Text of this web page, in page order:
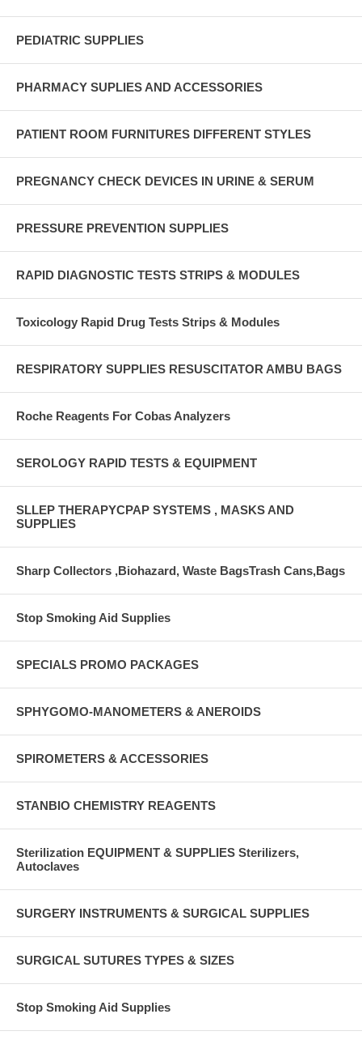
PEDIATRIC SUPPLIES
PHARMACY SUPLIES AND ACCESSORIES
PATIENT ROOM FURNITURES DIFFERENT STYLES
PREGNANCY CHECK DEVICES IN URINE & SERUM
PRESSURE PREVENTION SUPPLIES
RAPID DIAGNOSTIC TESTS STRIPS & MODULES
Toxicology Rapid Drug Tests Strips & Modules
RESPIRATORY SUPPLIES RESUSCITATOR AMBU BAGS
Roche Reagents For Cobas Analyzers
SEROLOGY RAPID TESTS & EQUIPMENT
SLLEP THERAPYCPAP SYSTEMS , MASKS AND
SUPPLIES
Sharp Collectors ,Biohazard, Waste BagsTrash Cans,Bags
Stop Smoking Aid Supplies
SPECIALS PROMO PACKAGES
SPHYGOMO-MANOMETERS & ANEROIDS
SPIROMETERS & ACCESSORIES
STANBIO CHEMISTRY REAGENTS
Sterilization EQUIPMENT & SUPPLIES Sterilizers,
Autoclaves
SURGERY INSTRUMENTS & SURGICAL SUPPLIES
SURGICAL SUTURES TYPES & SIZES
Stop Smoking Aid Supplies